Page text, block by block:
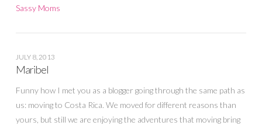
Sassy Moms
JULY 8, 2013
Maribel
Funny how I met you as a blogger going through the same path as
us: moving to Costa Rica. We moved for different reasons than
yours, but still we are enjoying the adventures that moving bring